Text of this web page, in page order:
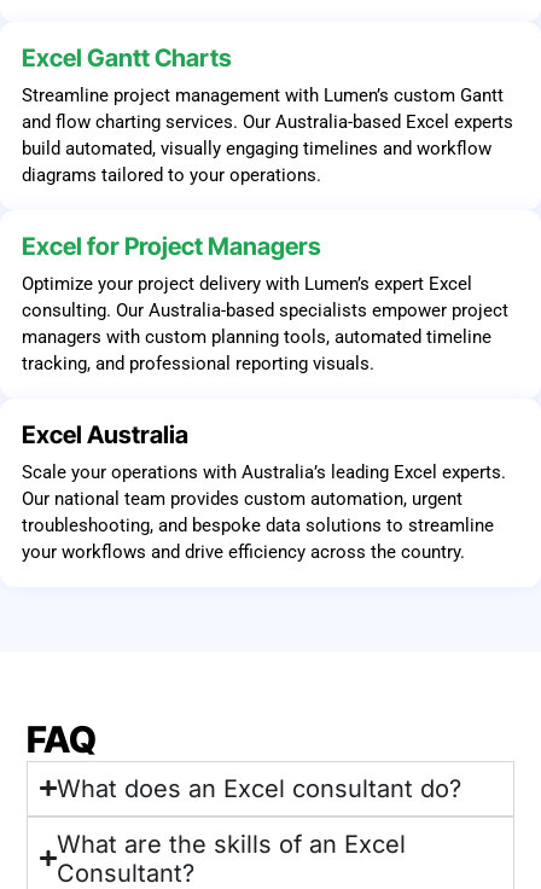
Excel Gantt Charts
Streamline project management with Lumen’s custom Gantt
and flow charting services. Our Australia-based Excel experts
build automated, visually engaging timelines and workflow
diagrams tailored to your operations.
Excel for Project Managers
Optimize your project delivery with Lumen’s expert Excel
consulting. Our Australia-based specialists empower project
managers with custom planning tools, automated timeline
tracking, and professional reporting visuals.
Excel Australia
Scale your operations with Australia’s leading Excel experts.
Our national team provides custom automation, urgent
troubleshooting, and bespoke data solutions to streamline
your workflows and drive efficiency across the country.
FAQ
What does an Excel consultant do?
What are the skills of an Excel
Consultant?